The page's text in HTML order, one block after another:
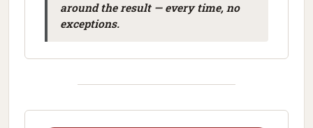
around the result — every time, no
exceptions.